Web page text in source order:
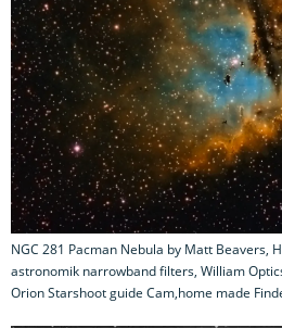
NGC 281 Pacman Nebula by Matt Beavers,
astronomik narrowband filters, William
Orion Starshoot guide Cam,home made